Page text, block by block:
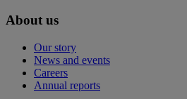
About us
Our story
News and events
Careers
Annual reports